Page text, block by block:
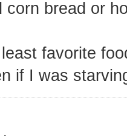
corn bread or
favorite
if I was